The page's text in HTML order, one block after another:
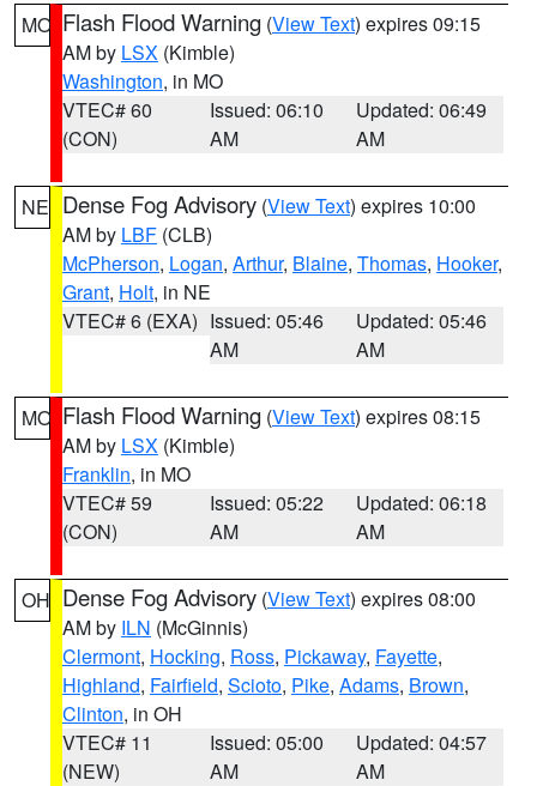
MO Flash Flood Warning (View Text) expires 09:15
AM by LSX (Kimble)
Washington, in MO
VTEC# 60
(CON)
Issued: 06:10
AM
Updated: 06:49
AM
NE Dense Fog Advisory (View Text) expires 10:00
AM by LBF (CLB)
McPherson, Logan, Arthur, Blaine, Thomas, Hooker,
Grant, Holt, in NE
VTEC# 6 (EXA) Issued: 05:46
AM
Updated: 05:46
AM
MO Flash Flood Warning (View Text) expires 08:15
AM by LSX (Kimble)
Franklin, in MO
VTEC# 59
(CON)
Issued: 05:22
AM
Updated: 06:18
AM
OH Dense Fog Advisory (View Text) expires 08:00
AM by ILN (McGinnis)
Clermont, Hocking, Ross, Pickaway, Fayette,
Highland, Fairfield, Scioto, Pike, Adams, Brown,
Clinton, in OH
VTEC# 11
(NEW)
Issued: 05:00
AM
Updated: 04:57
AM